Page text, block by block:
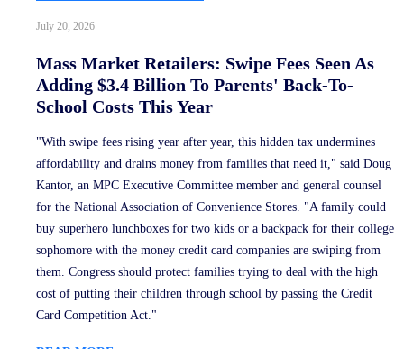
July 20, 2026
Mass Market Retailers: Swipe Fees Seen As
Adding $3.4 Billion To Parents' Back-To-
School Costs This Year
"With swipe fees rising year after year, this hidden tax undermines
affordability and drains money from families that need it," said Doug
Kantor, an MPC Executive Committee member and general counsel
for the National Association of Convenience Stores. "A family could
buy superhero lunchboxes for two kids or a backpack for their college
sophomore with the money credit card companies are swiping from
them. Congress should protect families trying to deal with the high
cost of putting their children through school by passing the Credit
Card Competition Act."